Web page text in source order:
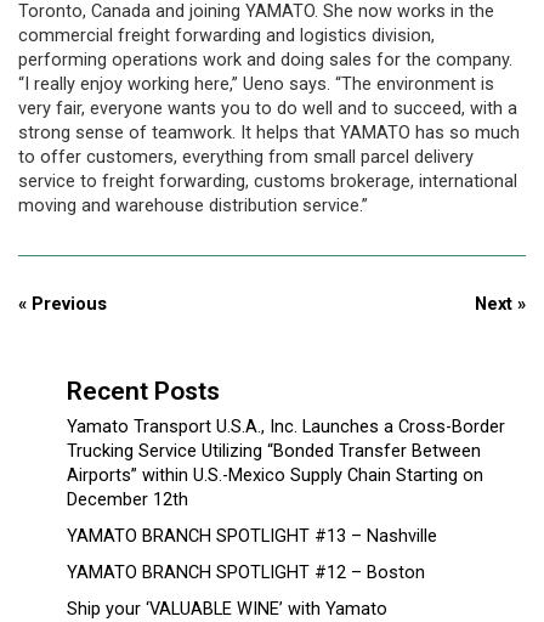
Toronto, Canada and joining YAMATO. She now works in the
commercial freight forwarding and logistics division,
performing operations work and doing sales for the company.
“I really enjoy working here,” Ueno says. “The environment is
very fair, everyone wants you to do well and to succeed, with a
strong sense of teamwork. It helps that YAMATO has so much
to offer customers, everything from small parcel delivery
service to freight forwarding, customs brokerage, international
moving and warehouse distribution service.”
« Previous Next »
Recent Posts
Yamato Transport U.S.A., Inc. Launches a Cross-Border
Trucking Service Utilizing “Bonded Transfer Between
Airports” within U.S.-Mexico Supply Chain Starting on
December 12th
YAMATO BRANCH SPOTLIGHT #13 – Nashville
YAMATO BRANCH SPOTLIGHT #12 – Boston
Ship your ‘VALUABLE WINE’ with Yamato